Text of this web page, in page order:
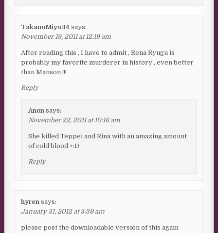
TakanoMiyo34 says:
November 19, 2011 at 12:19 am
After reading this , I have to admit , Rena Ryugu is
probably my favorite murderer in history , even better
than Manson !!!
Reply
Anon says:
November 22, 2011 at 10:16 am
She killed Teppei and Rina with an amazing amount
of cold blood >:D
Reply
hyren says:
January 31, 2012 at 3:39 am
please post the downloadable version of this again